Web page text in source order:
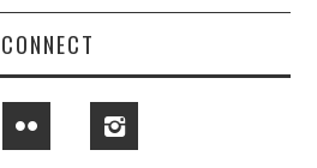
CONNECT